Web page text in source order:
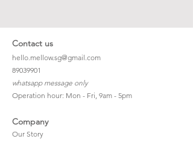
Contact us
hello.mellow.sg@gmail.com
​89039901
whatsapp message only
Operation hour: Mon - Fri, 9am - 5pm
Company
Our Story